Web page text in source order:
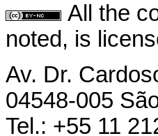
All the
noted, is
Av. Dr.
04548-005
Tel.: +55 11